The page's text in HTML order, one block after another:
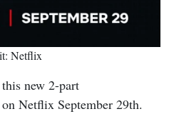
Netflix
new 2-part
Netflix September 29th.